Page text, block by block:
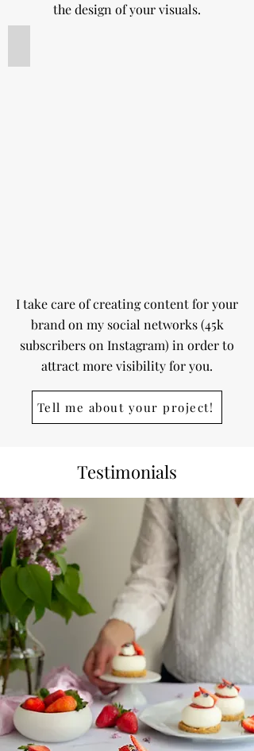
Macaron
the design of your visuals.
I take care of creating content for your
brand on my social networks (45k
subscribers on Instagram) in order to
attract more visibility for you.
Tell me about your project!
Testimonials